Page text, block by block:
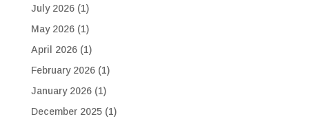
July 2026(1)
May 2026(1)
April 2026(1)
February 2026(1)
January 2026(1)
December 2025(1)